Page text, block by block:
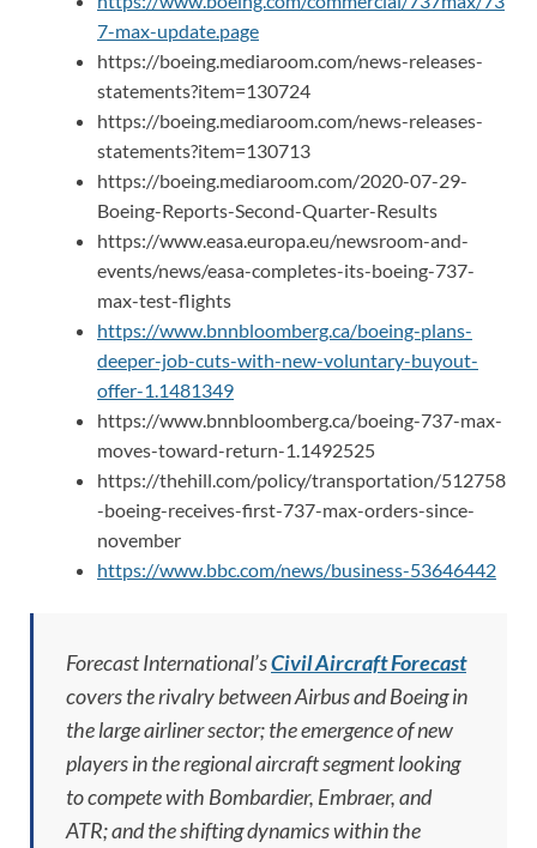
7-max-update.page
https://boeing.mediaroom.com/news-releases-
statements?item=130724
https://boeing.mediaroom.com/news-releases-
statements?item=130713
https://boeing.mediaroom.com/2020-07-29-
Boeing-Reports-Second-Quarter-Results
https://www.easa.europa.eu/newsroom-and-
events/news/easa-completes-its-boeing-737-
max-test-flights
https://www.bnnbloomberg.ca/boeing-plans-
deeper-job-cuts-with-new-voluntary-buyout-
offer-1.1481349
https://www.bnnbloomberg.ca/boeing-737-max-
moves-toward-return-1.1492525
https://thehill.com/policy/transportation/512758
-boeing-receives-first-737-max-orders-since-
november
https://www.bbc.com/news/business-53646442
Forecast International’sCivil Aircraft Forecast
covers the rivalry between Airbus and Boeing in
the large airliner sector; the emergence of new
players in the regional aircraft segment looking
to compete with Bombardier, Embraer, and
ATR; and the shifting dynamics within the